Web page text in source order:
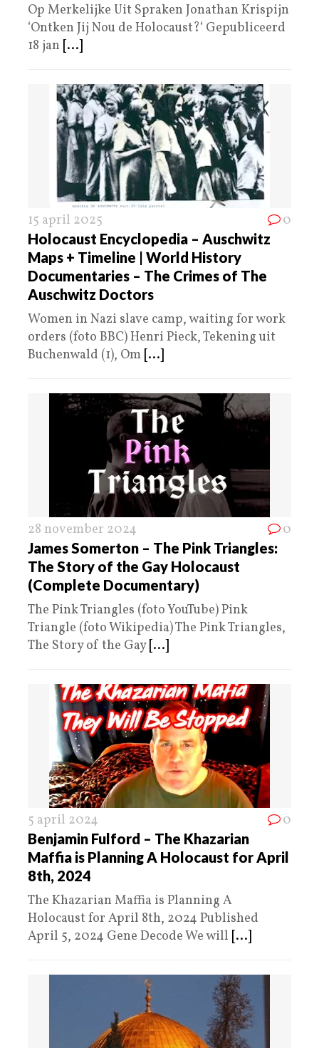
Op Merkelijke Uit Spraken Jonathan Krispijn
‘Ontken Jij Nou de Holocaust?‘ Gepubliceerd
18 jan [...]
15 april 2025 0
Holocaust Encyclopedia – Auschwitz
Maps + Timeline | World History
Documentaries – The Crimes of The
Auschwitz Doctors
Women in Nazi slave camp, waiting for work
orders (foto BBC) Henri Pieck, Tekening uit
Buchenwald (1), Om [...]
28 november 2024 0
James Somerton – The Pink Triangles:
The Story of the Gay Holocaust
(Complete Documentary)
The Pink Triangles (foto YouTube) Pink
Triangle (foto Wikipedia) The Pink Triangles,
The Story of the Gay [...]
5 april 2024 0
Benjamin Fulford – The Khazarian
Maffia is Planning A Holocaust for April
8th, 2024
The Khazarian Maffia is Planning A
Holocaust for April 8th, 2024 Published
April 5, 2024 Gene Decode We will [...]